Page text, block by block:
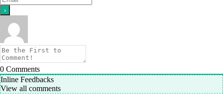
0 Comments
Inline Feedbacks
View all comments